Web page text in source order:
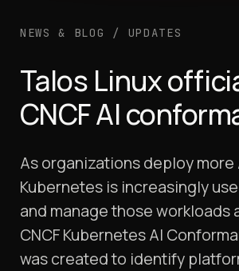
NEWS & BLOG / UPDATES
Talos Linux
CNCF AI
As organizations deploy more
Kubernetes is increasingly
and manage those workloads
CNCF Kubernetes AI
was created to identify